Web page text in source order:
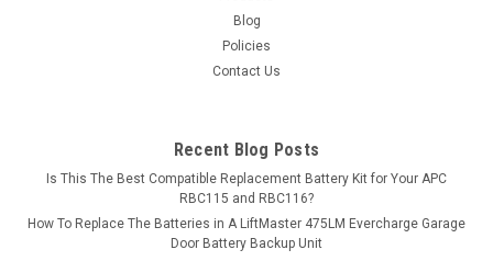
Blog
Policies
Contact Us
Recent Blog Posts
Is This The Best Compatible Replacement Battery Kit for Your APC
RBC115 and RBC116?
How To Replace The Batteries in A LiftMaster 475LM Evercharge Garage
Door Battery Backup Unit